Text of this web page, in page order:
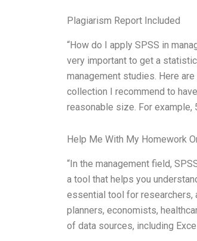
Plagiarism Report Included
“How do I apply SPSS in
very important to get a
management studies. Here
collection I recommend to
reasonable size. For example,
Help Me With My Homework
“In the management field,
a tool that helps you
essential tool for researchers,
planners, economists,
of data sources, including